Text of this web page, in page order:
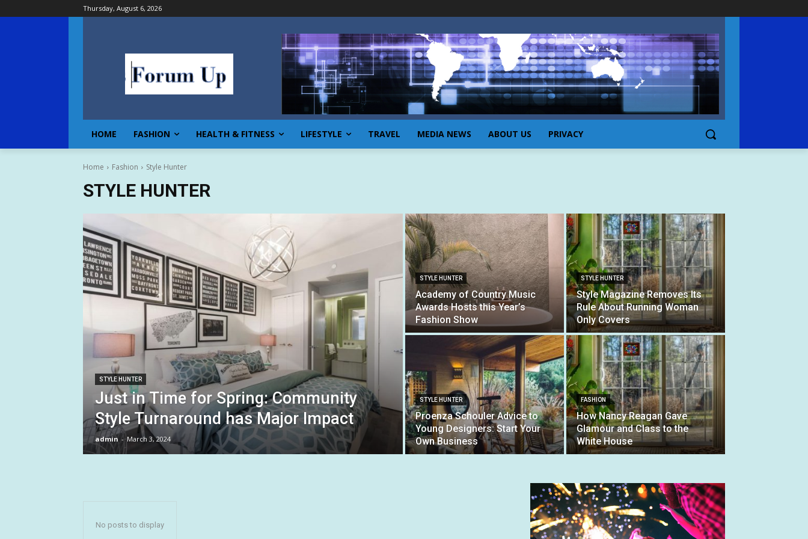
Thursday, August 6, 2026
HOME FASHION HEALTH & FITNESS LIFESTYLE TRAVEL MEDIA NEWS ABOUT US PRIVACY
Home Fashion Style Hunter
STYLE HUNTER
STYLE HUNTER
Just in Time for Spring: Community
Style Turnaround has Major Impact
admin - March 3, 2024
STYLE HUNTER
Academy of Country Music
Awards Hosts this Year’s
Fashion Show
STYLE HUNTER
Style Magazine Removes Its
Rule About Running Woman
Only Covers
STYLE HUNTER
Proenza Schouler Advice to
Young Designers: Start Your
Own Business
FASHION
How Nancy Reagan Gave
Glamour and Class to the
White House
No posts to display